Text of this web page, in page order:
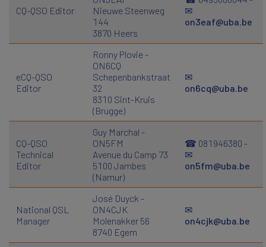
CQ-QSO Editor
Nieuwe Steenweg
144
3870 Heers
✉
on3eaf@uba.be
eCQ-QSO
Editor
Ronny Plovie -
ON6CQ
Schepenbankstraat
32
8310 Sint-Kruis
(Brugge)
✉
on6cq@uba.be
CQ-QSO
Technical
Editor
Guy Marchal -
ON5FM
Avenue du Camp 73
5100 Jambes
(Namur)
☎ 081946380 -
✉
on5fm@uba.be
National QSL
Manager
José Duyck -
ON4CJK
Molenakker 56
8740 Egem
✉
on4cjk@uba.be